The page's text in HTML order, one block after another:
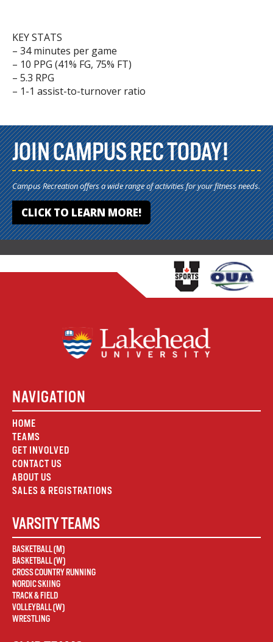
KEY STATS
– 34 minutes per game
– 10 PPG (41% FG, 75% FT)
– 5.3 RPG
– 1-1 assist-to-turnover ratio
JOIN CAMPUS REC TODAY!
Campus Recreation offers a wide range of activities for your fitness needs.
CLICK TO LEARN MORE!
NAVIGATION
HOME
TEAMS
GET INVOLVED
CONTACT US
ABOUT US
SALES & REGISTRATIONS
VARSITY TEAMS
BASKETBALL (M)
BASKETBALL (W)
CROSS COUNTRY RUNNING
NORDIC SKIING
TRACK & FIELD
VOLLEYBALL (W)
WRESTLING